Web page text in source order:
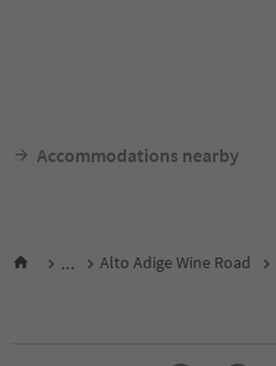
Accommodations nearby
... Alto Adige Wine Road